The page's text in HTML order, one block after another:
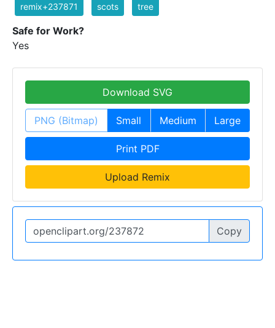
remix+237871 scots tree
Safe for Work?
Yes
Download SVG
PNG (Bitmap) Small Medium Large
Print PDF
Upload Remix
Copy